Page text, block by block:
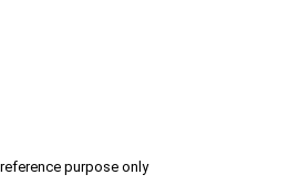
purpose only